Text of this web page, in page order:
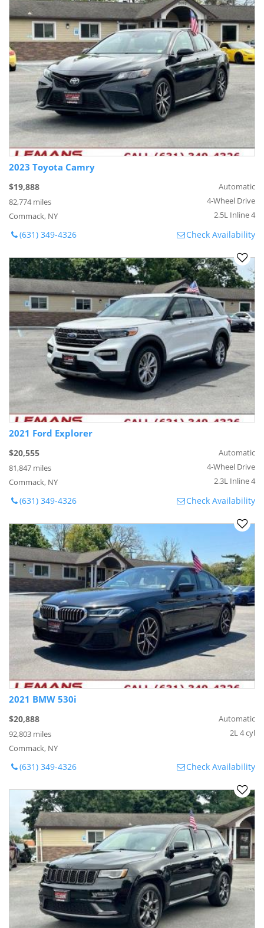
2023 Toyota Camry
$19,888
82,774 miles
Commack, NY
Automatic
4-Wheel Drive
2.5L Inline 4
(631) 349-4326 Check Availability
2021 Ford Explorer
$20,555
81,847 miles
Commack, NY
Automatic
4-Wheel Drive
2.3L Inline 4
(631) 349-4326 Check Availability
2021 BMW 530i
$20,888
92,803 miles
Commack, NY
Automatic
2L 4 cyl
(631) 349-4326 Check Availability